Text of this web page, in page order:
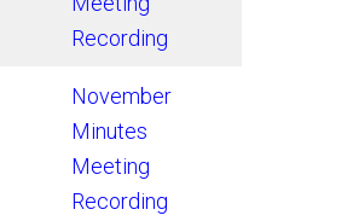
Recording
November
Minutes
Meeting
Recording